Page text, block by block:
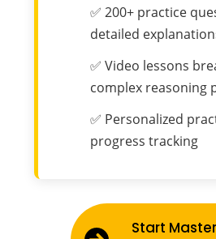
✅ 200+ practice
detailed
✅ Video lessons
complex reasoning
✅ Personalized
progress tracking
Start